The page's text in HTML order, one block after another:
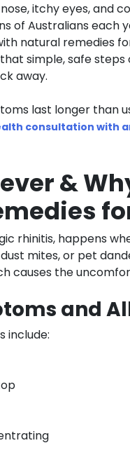
itchy eyes, and
of Australians each
natural remedies
simple, safe
away.
last longer than
consultation with
&
rhinitis, happens
mites, or pet
causes the
and
include: